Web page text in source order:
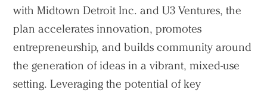
with Midtown Detroit Inc. and U3 Ventures, the
plan accelerates innovation, promotes
entrepreneurship, and builds community around
the generation of ideas in a vibrant, mixed-use
setting. Leveraging the potential of key